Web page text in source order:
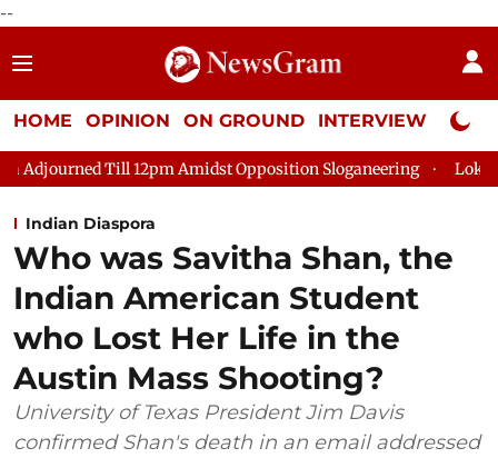
--
HOME OPINION ON GROUND INTERVIEW Neta
Amidst Opposition Sloganeering Lok Sabha Adjourned Till
Indian Diaspora
Who was Savitha Shan, the
Indian American Student
who Lost Her Life in the
Austin Mass Shooting?
University of Texas President Jim Davis
confirmed Shan's death in an email addressed